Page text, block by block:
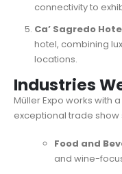
connectivity to
Ca’ Sagredo
hotel, combining
locations.
Industries
Müller Expo works with
exceptional trade show
Food and
and wine-